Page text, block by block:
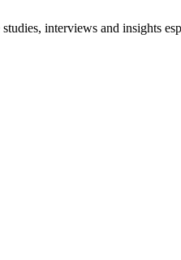
interviews and insights